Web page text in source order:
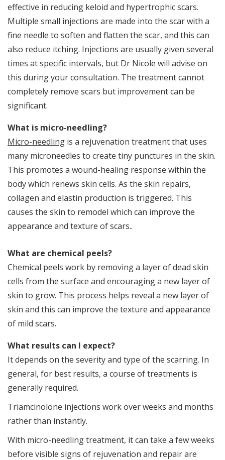
effective in reducing keloid and hypertrophic scars.
Multiple small injections are made into the scar with a
fine needle to soften and flatten the scar, and this can
also reduce itching. Injections are usually given several
times at specific intervals, but Dr Nicole will advise on
this during your consultation. The treatment cannot
completely remove scars but improvement can be
significant.
What is micro-needling?
Micro-needling is a rejuvenation treatment that uses
many microneedles to create tiny punctures in the skin.
This promotes a wound-healing response within the
body which renews skin cells. As the skin repairs,
collagen and elastin production is triggered. This
causes the skin to remodel which can improve the
appearance and texture of scars..
What are chemical peels?
Chemical peels work by removing a layer of dead skin
cells from the surface and encouraging a new layer of
skin to grow. This process helps reveal a new layer of
skin and this can improve the texture and appearance
of mild scars.
What results can I expect?
It depends on the severity and type of the scarring. In
general, for best results, a course of treatments is
generally required.
Triamcinolone injections work over weeks and months
rather than instantly.
With micro-needling treatment, it can take a few weeks
before visible signs of rejuvenation and repair are